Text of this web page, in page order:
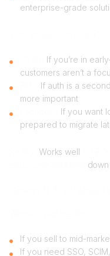
enterprise-grade
If you’re in
customers aren’t a
If auth is a
more important
If you want
prepared to migrate
Works well
If you sell to mid-
If you need SSO,